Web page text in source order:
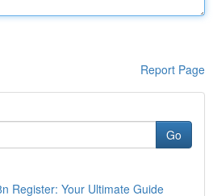
Report Page
Go
Register: Your Ultimate Guide